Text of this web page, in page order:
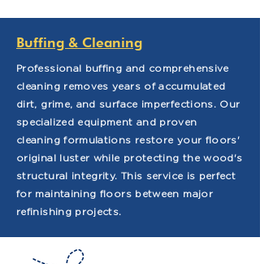
Buffing & Cleaning
Professional buffing and comprehensive
cleaning removes years of accumulated
dirt, grime, and surface imperfections. Our
specialized equipment and proven
cleaning formulations restore your floors'
original luster while protecting the wood's
structural integrity. This service is perfect
for maintaining floors between major
refinishing projects.